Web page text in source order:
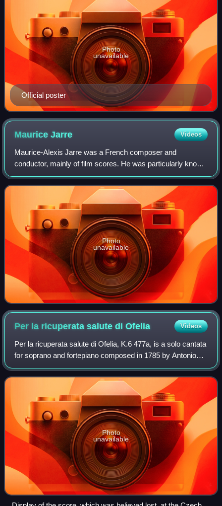
Official poster
Photo
unavailable
MauriceJarre Videos
Maurice-Alexis Jarre was a French composer and
conductor, mainly of film scores. He was particularly known
for his collaborations with film director David Lean,
composing the scores to all of his film
Photo
unavailable
Per la ricuperata salute diOfelia Videos
Per la ricuperata salute di Ofelia, K.6 477a, is a solo cantata
for soprano and fortepiano composed in 1785 by Antonio
Salieri and Wolfgang Amadeus Mozart, and a third,
unknown composer, Cornetti, to
Photo
unavailable